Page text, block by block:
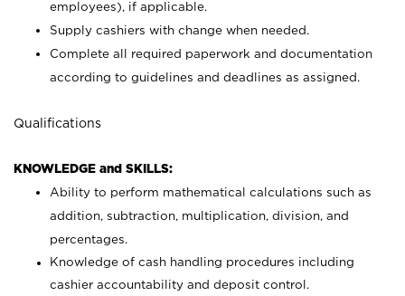
employees), if applicable.
Supply cashiers with change when needed.
Complete all required paperwork and documentation
according to guidelines and deadlines as assigned.
Qualifications
KNOWLEDGE and SKILLS:
Ability to perform mathematical calculations such as
addition, subtraction, multiplication, division, and
percentages.
Knowledge of cash handling procedures including
cashier accountability and deposit control.